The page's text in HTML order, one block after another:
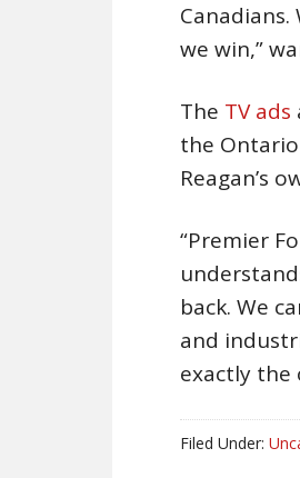
we win,”
The TV ads
the
Reagan’s
“Premier
back. We
and
exactly the
Filed Under: